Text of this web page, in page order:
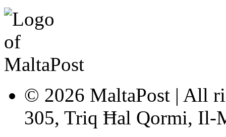
© 2026 MaltaPost | All
305, Triq Ħal Qormi, Il-